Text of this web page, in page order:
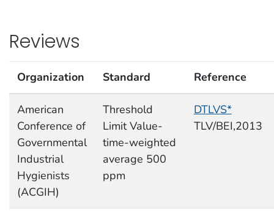
Reviews
Organization Standard Reference
American
Conference of
Governmental
Industrial
Hygienists
(ACGIH)
Threshold
Limit Value-
time-weighted
average 500
ppm
DTLVS*
TLV/BEI,2013